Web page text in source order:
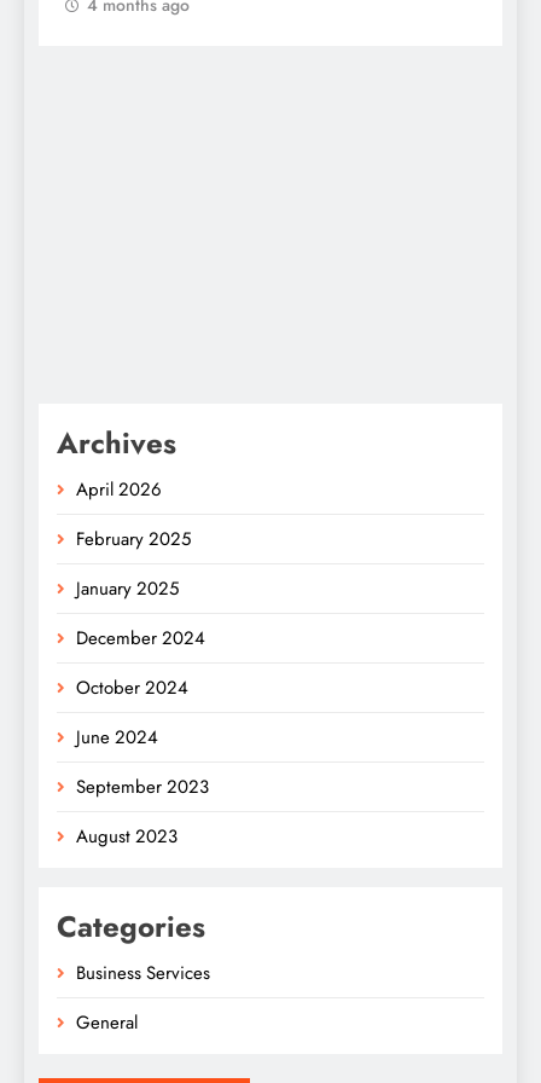
4 months ago
Archives
April 2026
February 2025
January 2025
December 2024
October 2024
June 2024
September 2023
August 2023
Categories
Business Services
General